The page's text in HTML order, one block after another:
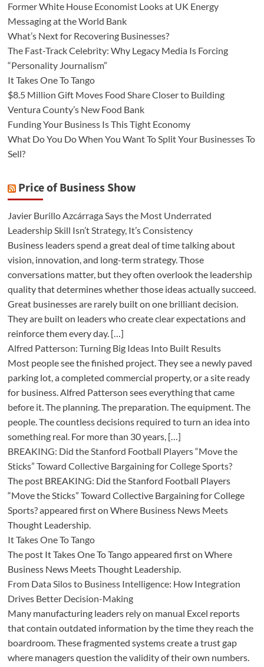
Former White House Economist Looks at UK Energy
Messaging at the World Bank
What’s Next for Recovering Businesses?
The Fast-Track Celebrity: Why Legacy Media Is Forcing
“Personality Journalism”
It Takes One To Tango
$8.5 Million Gift Moves Food Share Closer to Building
Ventura County’s New Food Bank
Funding Your Business Is This Tight Economy
What Do You Do When You Want To Split Your Businesses To
Sell?
Price of Business Show
Javier Burillo Azcárraga Says the Most Underrated
Leadership Skill Isn’t Strategy, It’s Consistency
Business leaders spend a great deal of time talking about
vision, innovation, and long-term strategy. Those
conversations matter, but they often overlook the leadership
quality that determines whether those ideas actually succeed.
Great businesses are rarely built on one brilliant decision.
They are built on leaders who create clear expectations and
reinforce them every day. […]
Alfred Patterson: Turning Big Ideas Into Built Results
Most people see the finished project. They see a newly paved
parking lot, a completed commercial property, or a site ready
for business. Alfred Patterson sees everything that came
before it. The planning. The preparation. The equipment. The
people. The countless decisions required to turn an idea into
something real. For more than 30 years, […]
BREAKING: Did the Stanford Football Players “Move the
Sticks” Toward Collective Bargaining for College Sports?
The post BREAKING: Did the Stanford Football Players
“Move the Sticks” Toward Collective Bargaining for College
Sports? appeared first on Where Business News Meets
Thought Leadership.
It Takes One To Tango
The post It Takes One To Tango appeared first on Where
Business News Meets Thought Leadership.
From Data Silos to Business Intelligence: How Integration
Drives Better Decision-Making
Many manufacturing leaders rely on manual Excel reports
that contain outdated information by the time they reach the
boardroom. These fragmented systems create a trust gap
where managers question the validity of their own numbers.